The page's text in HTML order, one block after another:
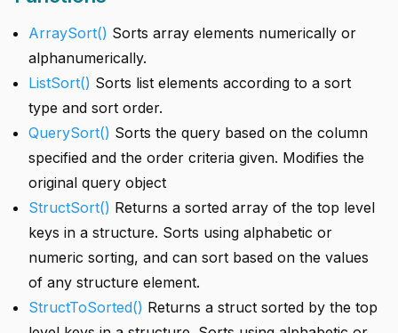
ArraySort() Sorts array elements numerically or
alphanumerically.
ListSort() Sorts list elements according to a sort
type and sort order.
QuerySort() Sorts the query based on the column
specified and the order criteria given. Modifies the
original query object
StructSort() Returns a sorted array of the top level
keys in a structure. Sorts using alphabetic or
numeric sorting, and can sort based on the values
of any structure element.
StructToSorted() Returns a struct sorted by the top